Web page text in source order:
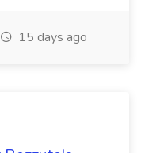
15 days ago